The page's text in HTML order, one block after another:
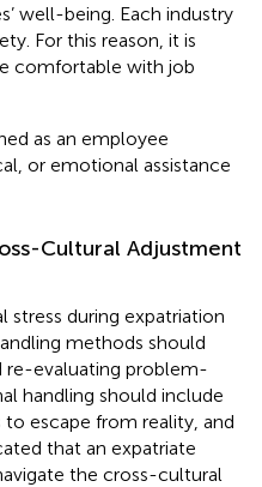
well-being. Each industry
For this reason, it is
comfortable with job
as an employee
or emotional assistance
Cultural Adjustment
stress during expatriation
methods should
re-evaluating problem-
handling should include
escape from reality, and
that an expatriate
the cross-cultural